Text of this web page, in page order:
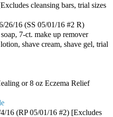
cleansing bars, trial sizes
26/16 (SS 05/01/16 #2 R)
7-ct. make up remover
shave cream, shave gel, trial
or 8 oz Eczema Relief
16 (RP 05/01/16 #2) [Excludes